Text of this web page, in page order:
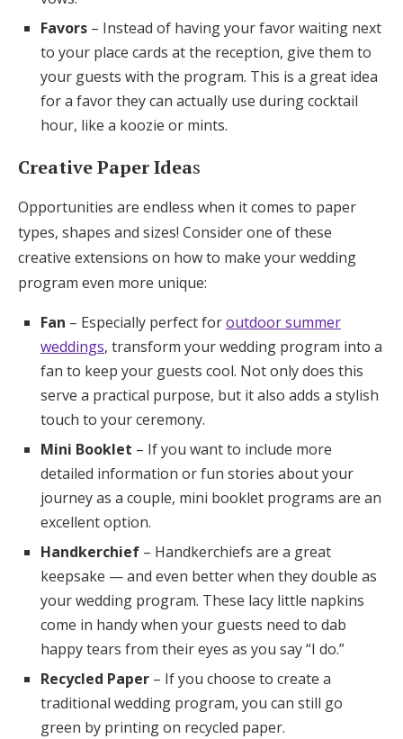
Favors – Instead of having your favor waiting next
to your place cards at the reception, give them to
your guests with the program. This is a great idea
for a favor they can actually use during cocktail
hour, like a koozie or mints.
Creative Paper Ideas
Opportunities are endless when it comes to paper
types, shapes and sizes! Consider one of these
creative extensions on how to make your wedding
program even more unique:
Fan – Especially perfect foroutdoor summer
weddings, transform your wedding program into a
fan to keep your guests cool. Not only does this
serve a practical purpose, but it also adds a stylish
touch to your ceremony.
Mini Booklet – If you want to include more
detailed information or fun stories about your
journey as a couple, mini booklet programs are an
excellent option.
Handkerchief – Handkerchiefs are a great
keepsake — and even better when they double as
your wedding program. These lacy little napkins
come in handy when your guests need to dab
happy tears from their eyes as you say “I do.”
Recycled Paper – If you choose to create a
traditional wedding program, you can still go
green by printing on recycled paper.